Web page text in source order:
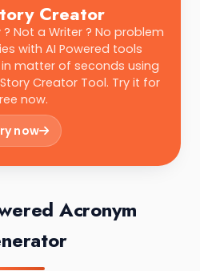
Creator
Not a Writer ? No problem
with AI Powered tools
matter of seconds using
Creator Tool. Try it for
now.
now
Acronym